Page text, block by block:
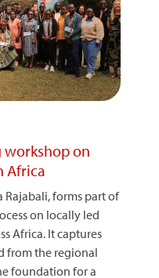
workshop on
Africa
Rajabali, forms part of
on locally led
Africa. It captures
from the regional
foundation for a